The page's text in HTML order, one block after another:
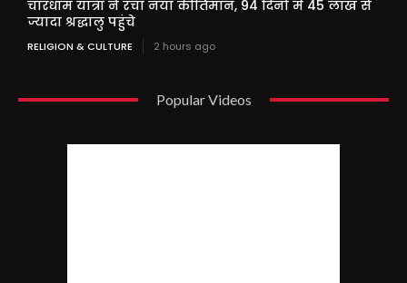
चारधाम यात्रा ने रचा नया कीर्तिमान, 94 दिनों में 45 लाख से
ज्यादा श्रद्धालु पहुंचे
RELIGION & CULTURE 2 hours ago
Popular Videos